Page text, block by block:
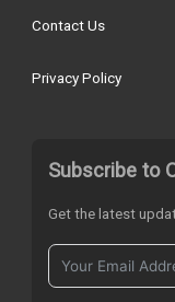
Contact Us
Privacy Policy
Subscribe to
Get the latest